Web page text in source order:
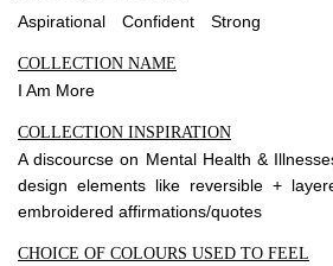
Aspirational
Confident Strong
COLLECTION NAME
I Am More
COLLECTION INSPIRATION
A discourcse on Mental Health &
design elements like reversible +
embroidered affirmations/quotes
CHOICE OF COLOURS USED TO FEEL